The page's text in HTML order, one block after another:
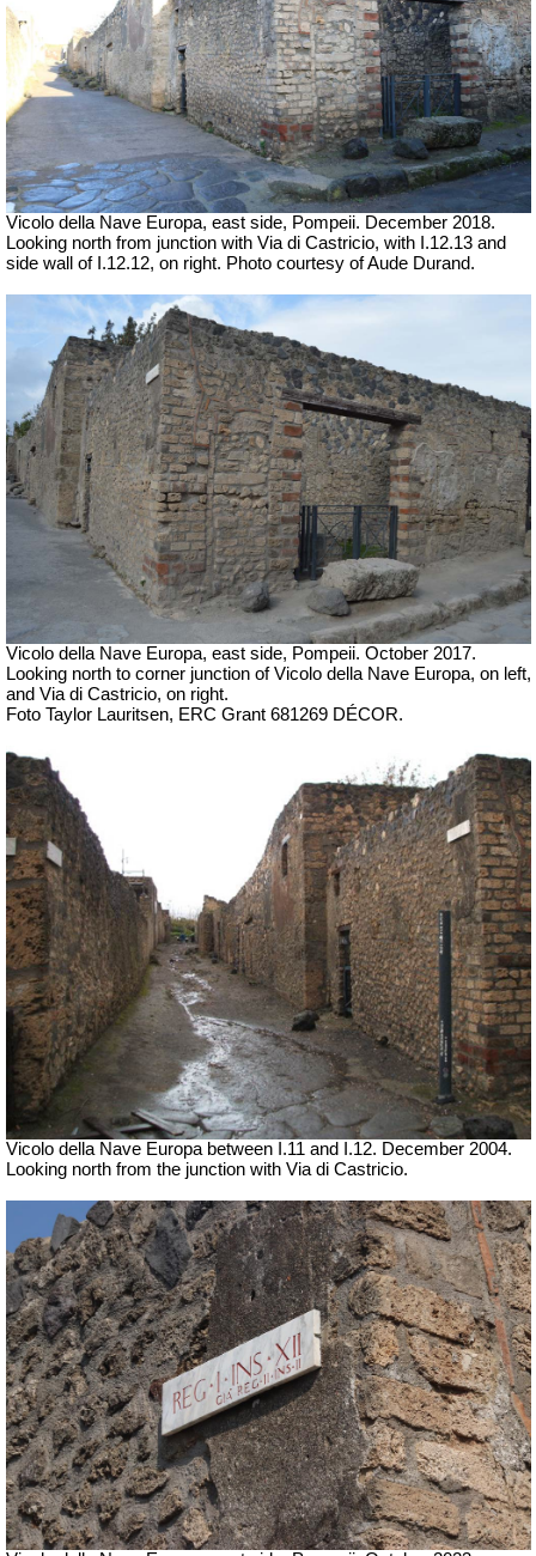
Vicolo della Nave Europa, east side, Pompeii. December 2018.
Looking north from junction with Via di Castricio, with I.12.13 and
side wall of I.12.12, on right. Photo courtesy of Aude Durand.
Vicolo della Nave Europa, east side, Pompeii. October 2017.
Looking north to corner junction ofVicolo della Nave Europa, on left,
and Via di Castricio, on right.
Foto Taylor Lauritsen, ERC Grant 681269 DÉCOR.
Vicolo della Nave Europa between I.11 and I.12. December 2004.
Looking north from the junction with Via di Castricio.